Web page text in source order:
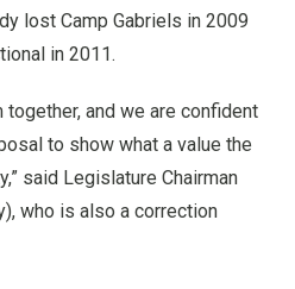
lost Camp Gabriels in 2009
in 2011.
together, and we are confident
to show what a value the
said Legislature Chairman
who is also a correction